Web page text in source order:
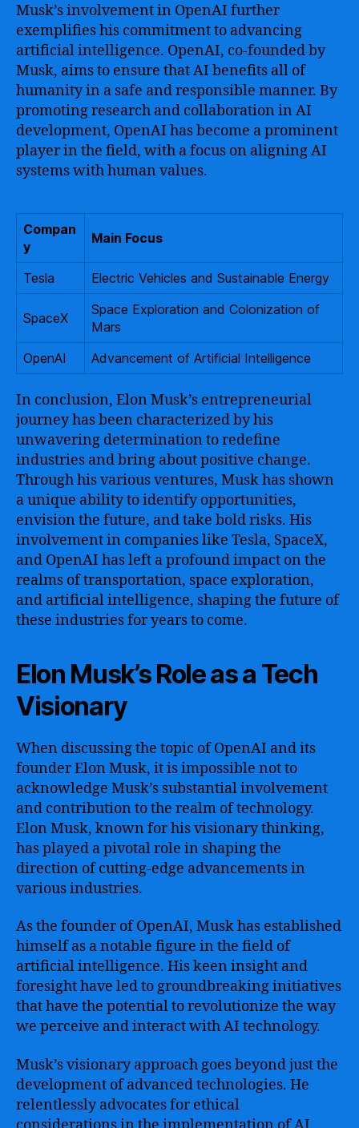
Musk’s involvement in OpenAI further
exemplifies his commitment to advancing
artificial intelligence. OpenAI, co-founded by
Musk, aims to ensure that AI benefits all of
humanity in a safe and responsible manner. By
promoting research and collaboration in AI
development, OpenAI has become a prominent
player in the field, with a focus on aligning AI
systems with human values.
Compan
y
Main Focus
Tesla Electric Vehicles and Sustainable Energy
SpaceX
Space Exploration and Colonization of
Mars
OpenAI
Advancement of Artificial Intelligence
In conclusion, Elon Musk’s entrepreneurial
journey has been characterized by his
unwavering determination to redefine
industries and bring about positive change.
Through his various ventures, Musk has shown
a unique ability to identify opportunities,
envision the future, and take bold risks. His
involvement in companies like Tesla, SpaceX,
and OpenAI has left a profound impact on the
realms of transportation, space exploration,
and artificial intelligence, shaping the future of
these industries for years to come.
Elon Musk’s Role as a Tech
Visionary
When discussing the topic of OpenAI and its
founder Elon Musk, it is impossible not to
acknowledge Musk’s substantial involvement
and contribution to the realm of technology.
Elon Musk, known for his visionary thinking,
has played a pivotal role in shaping the
direction of cutting-edge advancements in
various industries.
As the founder of OpenAI, Musk has established
himself as a notable figure in the field of
artificial intelligence. His keen insight and
foresight have led to groundbreaking initiatives
that have the potential to revolutionize the way
we perceive and interact with AI technology.
Musk’s visionary approach goes beyond just the
development of advanced technologies. He
relentlessly advocates for ethical